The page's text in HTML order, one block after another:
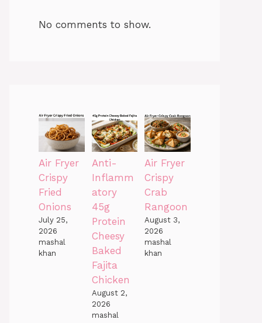
No comments to show.
Air Fryer
Crispy
Fried
Onions
July 25,
2026
mashal
khan
Anti-
Inflamm
atory
45g
Protein
Cheesy
Baked
Fajita
Chicken
August 2,
2026
mashal
Air Fryer
Crispy
Crab
Rangoon
August 3,
2026
mashal
khan